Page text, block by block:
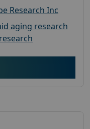
Research Inc
aging research